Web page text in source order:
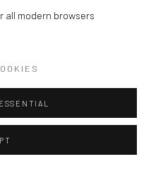
all modern browsers
creates compositions that
of light, resulting in
and intimate.
Welsh and